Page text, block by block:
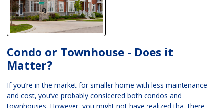
Condo or Townhouse - Does it
Matter?
If you’re in the market for smaller home with less maintenance
and cost, you’ve probably considered both condos and
townhouses. However, you might not have realized that there